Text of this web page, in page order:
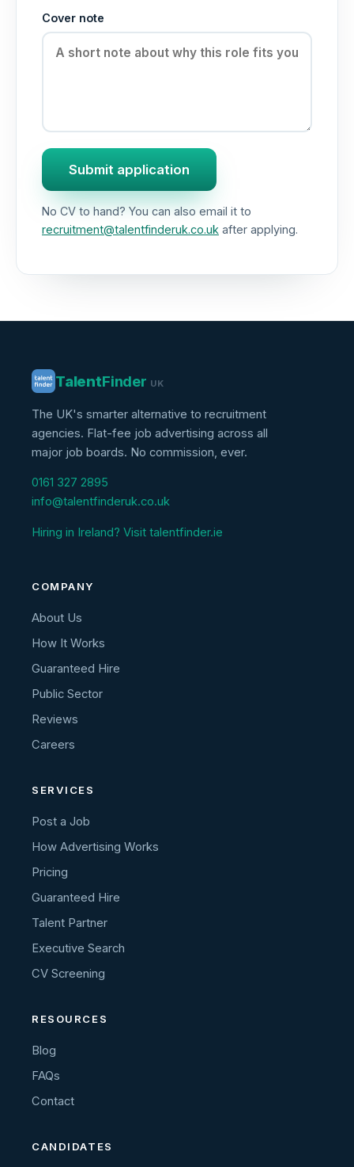
Cover note
Submit application
No CV to hand? You can also email it to
recruitment@talentfinderuk.co.uk after applying.
TalentFinder UK
The UK's smarter alternative to recruitment
agencies. Flat-fee job advertising across all
major job boards. No commission, ever.
0161 327 2895
info@talentfinderuk.co.uk
Hiring in Ireland? Visit talentfinder.ie
COMPANY
About Us
How It Works
Guaranteed Hire
Public Sector
Reviews
Careers
SERVICES
Post a Job
How Advertising Works
Pricing
Guaranteed Hire
Talent Partner
Executive Search
CV Screening
RESOURCES
Blog
FAQs
Contact
CANDIDATES